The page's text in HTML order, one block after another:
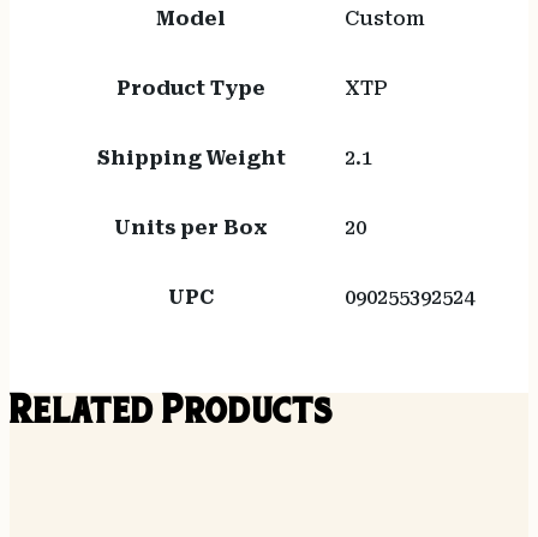
Model Custom
Product Type XTP
Shipping Weight 2.1
Units per Box 20
UPC 090255392524
Related Products